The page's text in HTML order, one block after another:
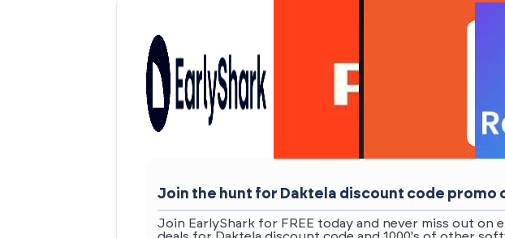
Join the hunt for Daktela discount code promo
Join EarlyShark for FREE today and never miss out on